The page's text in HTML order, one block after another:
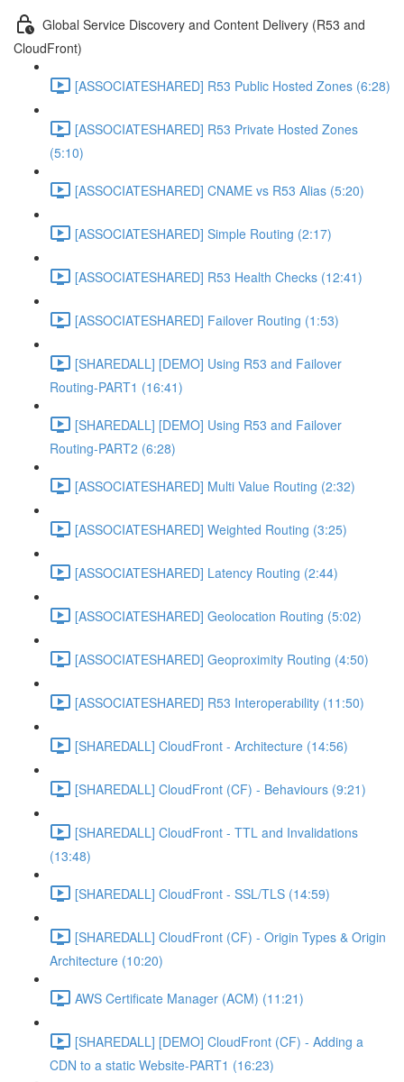
Global Service Discovery and Content Delivery (R53 and
CloudFront)
[ASSOCIATESHARED] R53 Public Hosted Zones (6:28)
[ASSOCIATESHARED] R53 Private Hosted Zones
(5:10)
[ASSOCIATESHARED] CNAME vs R53 Alias (5:20)
[ASSOCIATESHARED] Simple Routing (2:17)
[ASSOCIATESHARED] R53 Health Checks (12:41)
[ASSOCIATESHARED] Failover Routing (1:53)
[SHAREDALL] [DEMO] Using R53 and Failover
Routing-PART1 (16:41)
[SHAREDALL] [DEMO] Using R53 and Failover
Routing-PART2 (6:28)
[ASSOCIATESHARED] Multi Value Routing (2:32)
[ASSOCIATESHARED] Weighted Routing (3:25)
[ASSOCIATESHARED] Latency Routing (2:44)
[ASSOCIATESHARED] Geolocation Routing (5:02)
[ASSOCIATESHARED] Geoproximity Routing (4:50)
[ASSOCIATESHARED] R53 Interoperability (11:50)
[SHAREDALL] CloudFront - Architecture (14:56)
[SHAREDALL] CloudFront (CF) - Behaviours (9:21)
[SHAREDALL] CloudFront - TTL and Invalidations
(13:48)
[SHAREDALL] CloudFront - SSL/TLS (14:59)
[SHAREDALL] CloudFront (CF) - Origin Types & Origin
Architecture (10:20)
AWS Certificate Manager (ACM) (11:21)
[SHAREDALL] [DEMO] CloudFront (CF) - Adding a
CDN to a static Website-PART1 (16:23)